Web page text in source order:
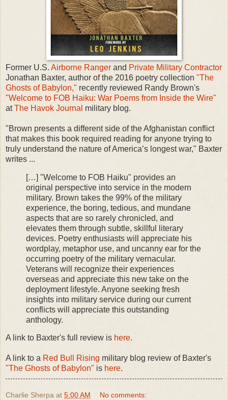
Former U.S. Airborne Ranger and Private Military Contractor
Jonathan Baxter, author of the 2016 poetry collection "The
Ghosts of Babylon," recently reviewed Randy Brown's
"Welcome to FOB Haiku: War Poems from Inside the Wire"
atThe Havok Journal military blog.
"Brown presents a different side of the Afghanistan conflict
that makes this book required reading for anyone trying to
truly understand the nature of America’s longest war," Baxter
writes ...
[…] "Welcome to FOB Haiku" provides an
original perspective into service in the modern
military. Brown takes the 99% of the military
experience, the boring, tedious, and mundane
aspects that are so rarely chronicled, and
elevates them through subtle, skillful literary
devices. Poetry enthusiasts will appreciate his
wordplay, metaphor use, and uncanny ear for the
occurring poetry of the military vernacular.
Veterans will recognize their experiences
overseas and appreciate this new take on the
deployment lifestyle. Anyone seeking fresh
insights into military service during our current
conflicts will appreciate this outstanding
anthology.
A link to Baxter's full review is here.
A link to a Red Bull Rising military blog review of Baxter's
"The Ghosts of Babylon" is here.
Charlie Sherpa at 5:00 AM No comments: